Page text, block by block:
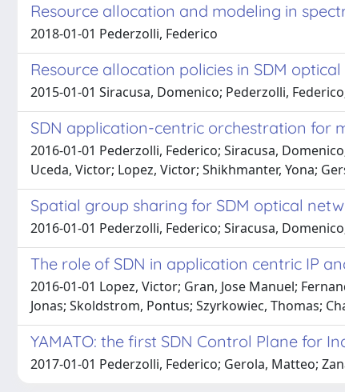
Resource allocation and modeling in
2018-01-01 Pederzolli, Federico
Resource allocation policies in SDM
2015-01-01 Siracusa, Domenico; Pederzolli,
SDN application-centric orchestration for
2016-01-01 Pederzolli, Federico; Siracusa,
Uceda, Victor; Lopez, Victor; Shikhmanter, Yona;
Spatial group sharing for SDM optical
2016-01-01 Pederzolli, Federico; Siracusa,
The role of SDN in application centric IP
2016-01-01 Lopez, Victor; Gran, Jose Manuel;
Jonas; Skoldstrom, Pontus; Szyrkowiec, Thomas;
YAMATO: the first SDN Control Plane for
2017-01-01 Pederzolli, Federico; Gerola, Matteo;